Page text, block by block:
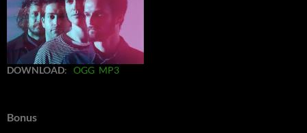
DOWNLOAD: OGG MP3
Bonus